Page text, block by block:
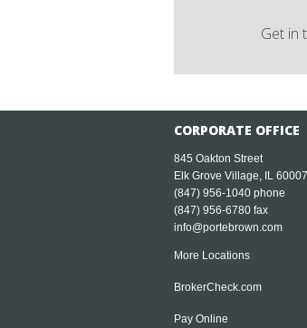
Get in
CORPORATE OFFICE
845 Oakton Street
Elk Grove Village, IL 60007
(847) 956-1040 phone
(847) 956-6780 fax
info@portebrown.com
More Locations
BrokerCheck.com
Pay Online